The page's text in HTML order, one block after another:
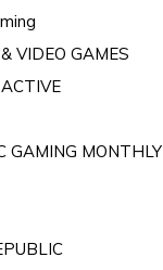
VIDEO GAMES
GAMING MONTHLY